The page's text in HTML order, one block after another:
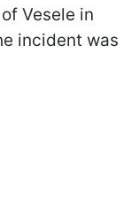
Vesele in
incident was